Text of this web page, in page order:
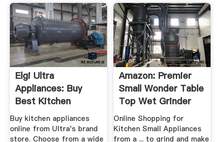
Elgi Ultra
Appliances: Buy
Best Kitchen
Appliances From ...
Buy kitchen appliances
online from Ultra's brand
store. Choose from a wide
Amazon: Premier
Small Wonder Table
Top Wet Grinder
1.5 ...
Online Shopping for
Kitchen Small Appliances
from a ... to grind and make